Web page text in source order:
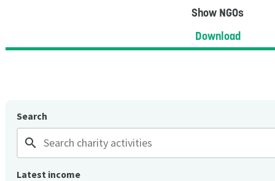
Show NGOs
Download
Search
search
Latest income